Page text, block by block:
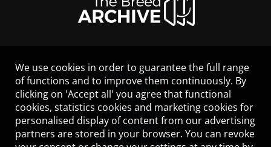
LEGAL NOTICE
CONTACT
HELP
GUIDELINES
COOKIES
PRIVACY POLICY
We use cookies in order to guarantee the full range
of functions and to improve them continuously. By
clicking on 'Accept all' you agree that functional
cookies, statistics cookies and marketing cookies for
personalised display of content from our advertising
partners are stored in your browser. You can revoke